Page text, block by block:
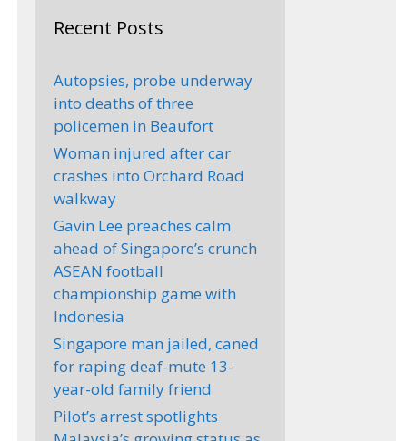
Recent Posts
Autopsies, probe underway
into deaths of three
policemen in Beaufort
Woman injured after car
crashes into Orchard Road
walkway
Gavin Lee preaches calm
ahead of Singapore’s crunch
ASEAN football
championship game with
Indonesia
Singapore man jailed, caned
for raping deaf-mute 13-
year-old family friend
Pilot’s arrest spotlights